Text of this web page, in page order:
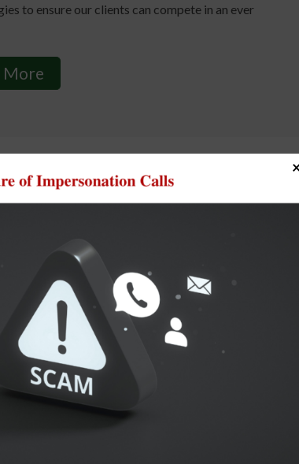
to ensure our clients can compete in an ever
More
Made Simple
relationship with ACB&T? We offer innovative
loan options including:
Credit
& Development Loans